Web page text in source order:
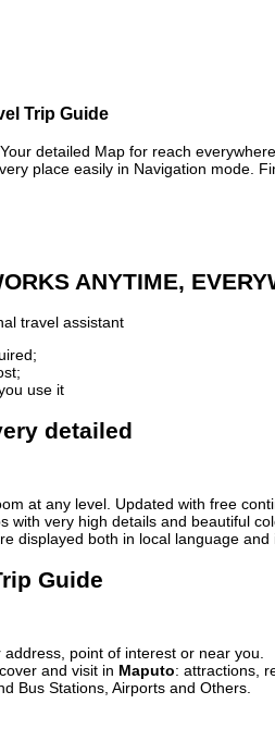
Trip Guide
detailed Map for reach
place easily in Navigation mode.
ANYTIME,
travel assistant
use it
detailed
at any level. Updated with free
with very high details and beautiful
displayed both in local language
Guide
point of interest or near you.
and visit in Maputo: attractions,
Bus Stations, Airports and Others.